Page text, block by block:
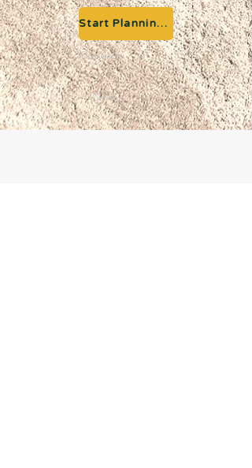
Start Planning your Adventure
Previous
Next